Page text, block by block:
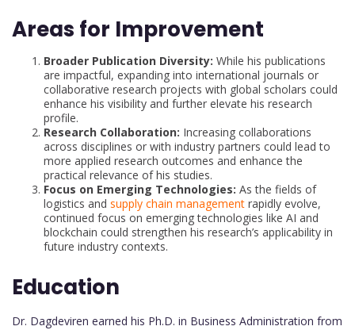
Areas for Improvement
Broader Publication Diversity: While his publications
are impactful, expanding into international journals or
collaborative research projects with global scholars could
enhance his visibility and further elevate his research
profile.
Research Collaboration: Increasing collaborations
across disciplines or with industry partners could lead to
more applied research outcomes and enhance the
practical relevance of his studies.
Focus on Emerging Technologies: As the fields of
logistics and supply chain management rapidly evolve,
continued focus on emerging technologies like AI and
blockchain could strengthen his research’s applicability in
future industry contexts.
Education
Dr. Dagdeviren earned his Ph.D. in Business Administration from